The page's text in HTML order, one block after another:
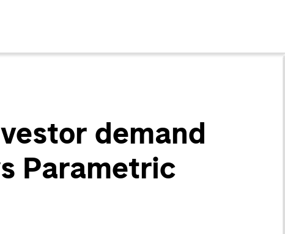
demand
Parametric